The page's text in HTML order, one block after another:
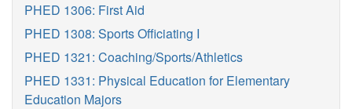
PHED 1306: First Aid
PHED 1308: Sports Officiating I
PHED 1321: Coaching/Sports/Athletics
PHED 1331: Physical Education for Elementary
Education Majors